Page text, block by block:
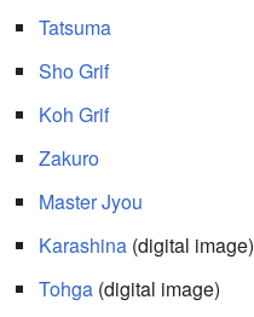
Tatsuma
Sho Grif
Koh Grif
Zakuro
Master Jyou
Karashina (digital image)
Tohga (digital image)